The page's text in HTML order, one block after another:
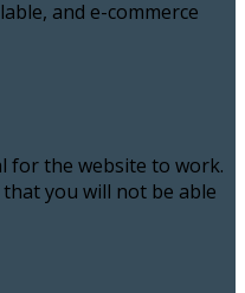
and e-commerce
for the website to work.
you will not be able